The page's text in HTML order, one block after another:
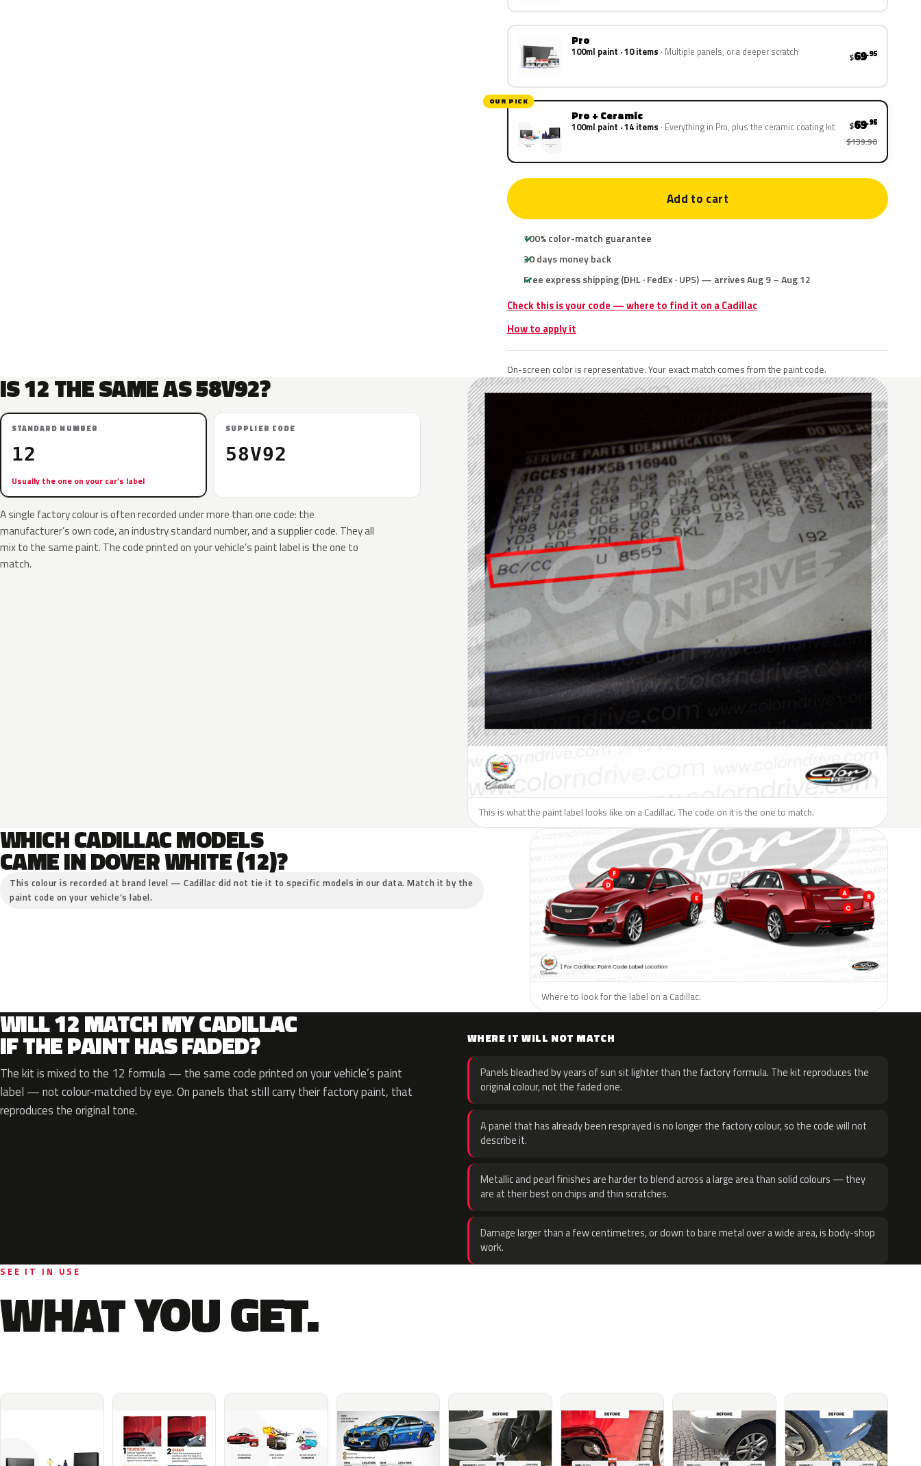
Pro
100ml paint · 10 items Multiple panels, or a deeper scratch $69.95
OUR PICK
Pro + Ceramic
100ml paint · 14 items Everything in Pro, plus the ceramic coating kit $69.95
$139.90
Add to cart
100% color-match guarantee
30 days money back
Free express shipping (DHL · FedEx · UPS) — arrives Aug 9 – Aug 12
Check this is your code — where to find it on a Cadillac
How to apply it
On-screen color is representative. Your exact match comes from the paint code.
IS 12 THE SAME AS 58V92?
STANDARD NUMBER
12
Usually the one on your car’s label
SUPPLIER CODE
58V92
A single factory colour is often recorded under more than one code: the
manufacturer’s own code, an industry standard number, and a supplier code. They all
mix to the same paint. The code printed on your vehicle’s paint label is the one to
match.
This is what the paint label looks like on a Cadillac. The code on it is the one to match.
WHICH CADILLAC MODELS
CAME IN DOVER WHITE (12)?
This colour is recorded at brand level — Cadillac did not tie it to specific models in our data. Match it by the
paint code on your vehicle’s label.
Where to look for the label on a Cadillac.
WILL 12 MATCH MY CADILLAC
IF THE PAINT HAS FADED?
The kit is mixed to the 12 formula — the same code printed on your vehicle’s paint
label — not colour-matched by eye. On panels that still carry their factory paint, that
reproduces the original tone.
WHERE IT WILL NOT MATCH
Panels bleached by years of sun sit lighter than the factory formula. The kit reproduces the
original colour, not the faded one.
A panel that has already been resprayed is no longer the factory colour, so the code will not
describe it.
Metallic and pearl finishes are harder to blend across a large area than solid colours — they
are at their best on chips and thin scratches.
Damage larger than a few centimetres, or down to bare metal over a wide area, is body-shop
work.
SEE IT IN USE
WHAT YOU GET.